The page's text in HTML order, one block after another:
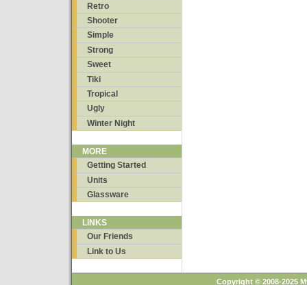
Retro
Shooter
Simple
Strong
Sweet
Tiki
Tropical
Ugly
Winter Night
MORE
Getting Started
Units
Glassware
LINKS
Our Friends
Link to Us
Copyright © 2008-2025